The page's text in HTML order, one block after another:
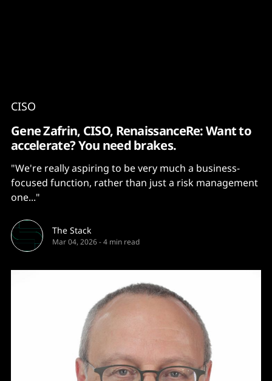
CISO
Gene Zafrin, CISO, RenaissanceRe: Want to
accelerate? You need brakes.
"We're really aspiring to be very much a business-
focused function, rather than just a risk management
one..."
The Stack
Mar 04, 2026-4 min read